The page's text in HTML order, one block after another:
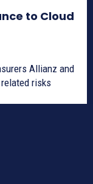
to Cloud
Allianz and
risks